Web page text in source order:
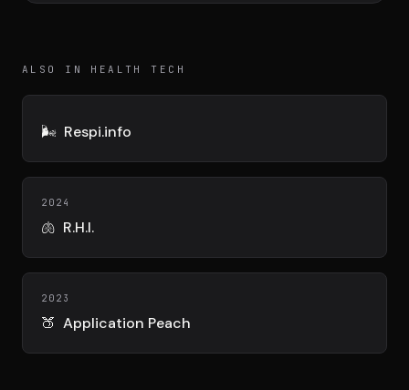
AGENCE CONSEIL & SSII
BIENTÔT DISPONIBLE
ALSO IN HEALTH TECH
🌬️ Respi.info
2024
🫁 R.H.I.
2023
🍑 Application Peach